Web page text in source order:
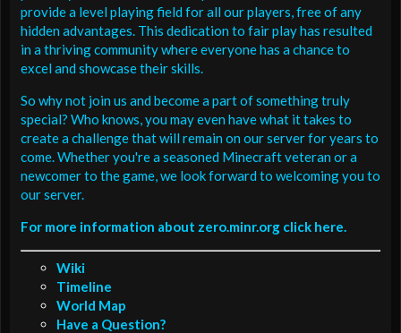
provide a level playing field for all our players, free of any
hidden advantages. This dedication to fair play has resulted
in a thriving community where everyone has a chance to
excel and showcase their skills.
So why not join us and become a part of something truly
special? Who knows, you may even have what it takes to
create a challenge that will remain on our server for years to
come. Whether you're a seasoned Minecraft veteran or a
newcomer to the game, we look forward to welcoming you to
our server.
For more information about zero.minr.org click here.
Wiki
Timeline
World Map
Have a Question?